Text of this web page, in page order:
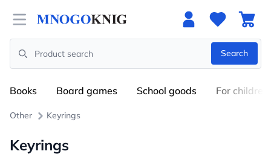
Open menu
Search
Search
Books Board games School goods For children
Other Keyrings
Keyrings